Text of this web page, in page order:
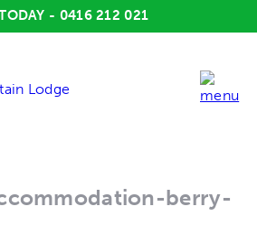
- 0416 212 021
berry-